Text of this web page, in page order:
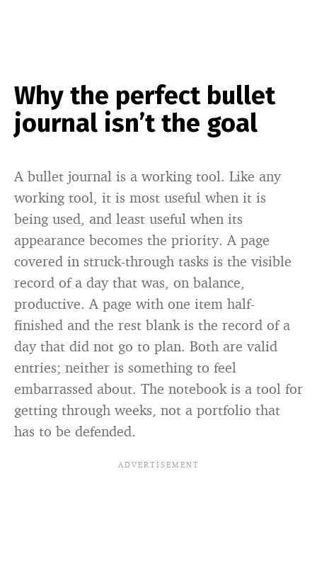
Why the perfect bullet
journal isn’t the goal
A bullet journal is a working tool. Like any
working tool, it is most useful when it is
being used, and least useful when its
appearance becomes the priority. A page
covered in struck-through tasks is the visible
record of a day that was, on balance,
productive. A page with one item half-
finished and the rest blank is the record of a
day that did not go to plan. Both are valid
entries; neither is something to feel
embarrassed about. The notebook is a tool for
getting through weeks, not a portfolio that
has to be defended.